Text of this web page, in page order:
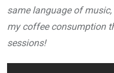
same language of
my coffee consumption
sessions!